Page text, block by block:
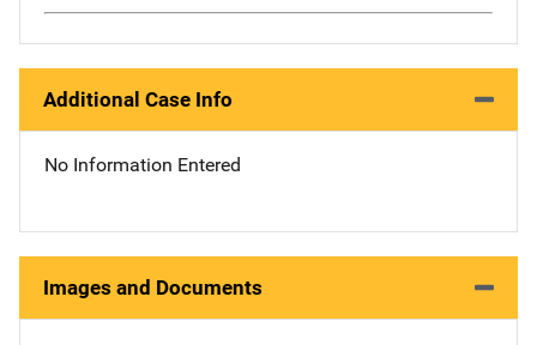
Additional Case Info
No Information Entered
Images and Documents